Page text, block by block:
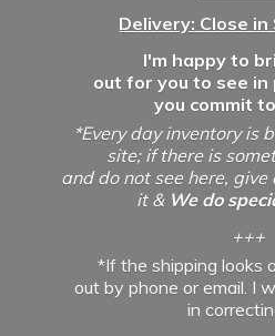
Delivery: Close in
I'm happy to
out for you to see
you commit
*Every day inventory is
site; if there is
and do not see here,
it & We do
+++
*If the shipping looks
out by phone or email. I
in